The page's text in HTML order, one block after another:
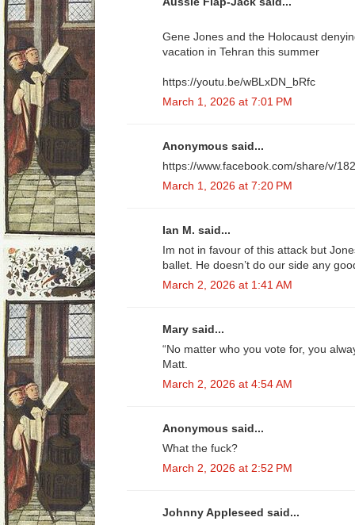
Gene Jones and the Holocaust
vacation in Tehran this summer
https://youtu.be/wBLxDN_bRfc
March 1, 2026 at 7:01 PM
Anonymous said...
https://www.facebook.com/share/v/
March 1, 2026 at 7:20 PM
Ian M. said...
Im not in favour of this attack but
ballet. He doesn’t do our side any
March 2, 2026 at 1:41 AM
Mary said...
“No matter who you vote for, you
Matt.
March 2, 2026 at 4:54 AM
Anonymous said...
What the fuck?
March 2, 2026 at 2:52 PM
Johnny Appleseed said...